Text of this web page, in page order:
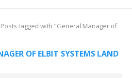
Posts tagged with "General Manager of
OF ELBIT SYSTEMS LAND